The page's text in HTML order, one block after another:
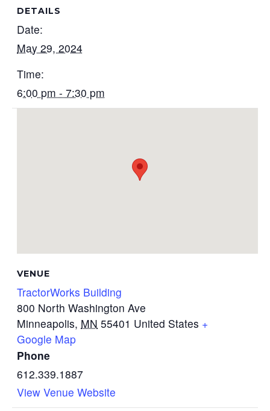
DETAILS
Date:
May 29, 2024
Time:
6:00 pm - 7:30 pm
VENUE
TractorWorks Building
800 North Washington Ave
Minneapolis, MN 55401 United States +
Google Map
Phone
612.339.1887
View Venue Website